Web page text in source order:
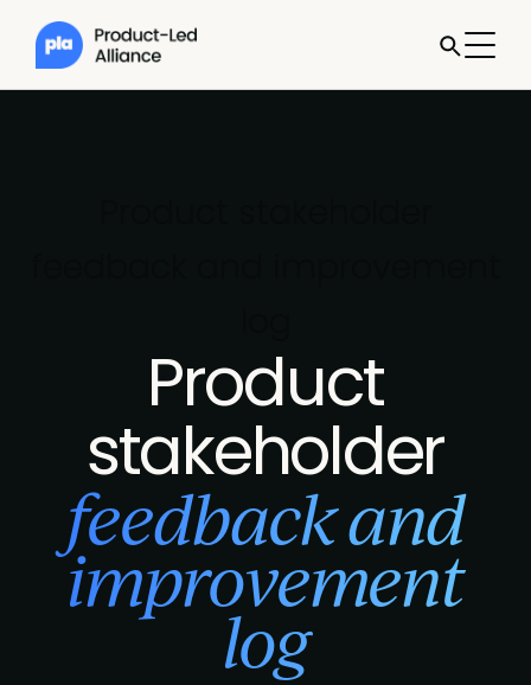
Product
stakeholder
feedback and
improvement
log